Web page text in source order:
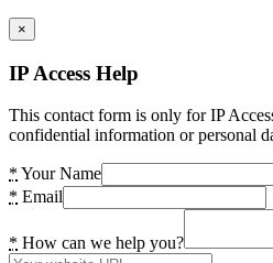
×
IP Access Help
This contact form is only for IP
confidential information or personal
* Your Name
* Email
* How can we help you?